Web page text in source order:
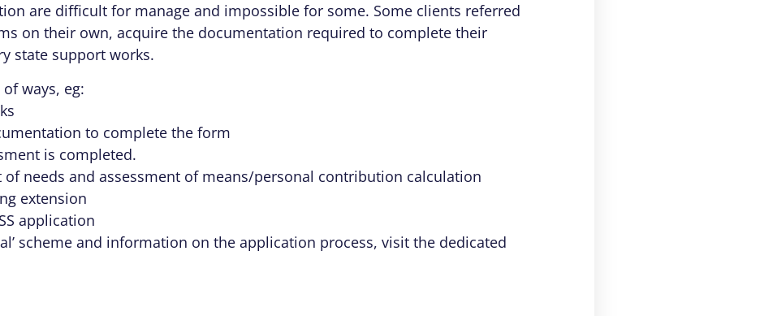
are difficult for manage and impossible for some. Some clients referred
on their own, acquire the documentation required to complete their
state support works.
ways, eg:
to complete the form
is completed.
of needs and assessment of means/personal contribution calculation
extension
application
scheme and information on the application process, visit the dedicated